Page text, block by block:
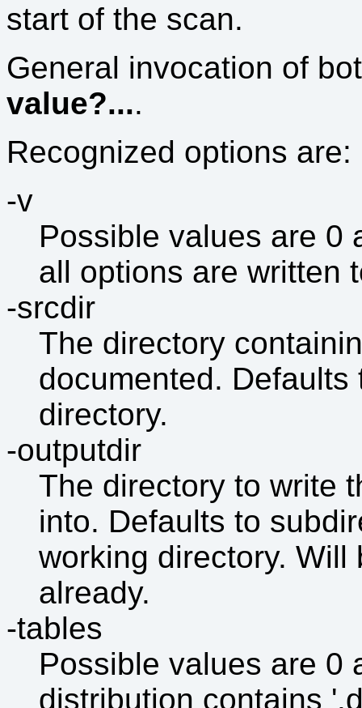
start of the scan.
General invocation of
value?....
Recognized options are:
-v
Possible values are 0
all options are written
-srcdir
The directory
documented.
directory.
-outputdir
The directory to write
into. Defaults to
working directory.
already.
-tables
Possible values are 0
distribution contains